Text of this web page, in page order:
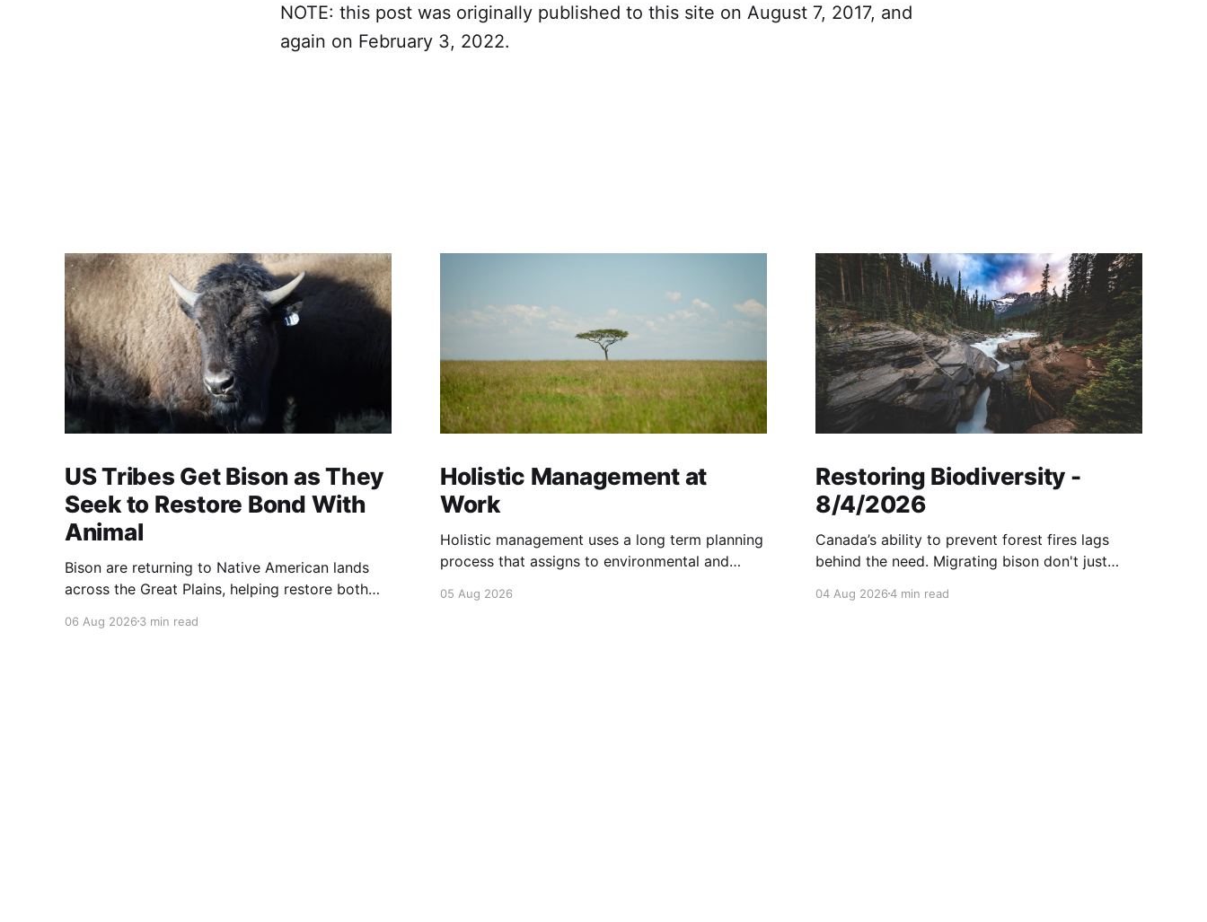
NOTE: this post was originally published to this site on August 7, 2017, and
again on February 3, 2022.
US Tribes Get Bison as They
Seek to Restore Bond With
Animal
Bison are returning to Native American lands
across the Great Plains, helping restore both
traditions.
06 Aug 2026 3 min read
Holistic Management at
Work
Holistic management uses a long term planning
process that assigns to environmental and
profits.
05 Aug 2026
Restoring Biodiversity -
8/4/2026
Canada’s ability to prevent forest fires lags
behind the need. Migrating bison don't just
grasslands. And more...
04 Aug 20264 min read